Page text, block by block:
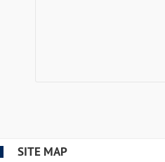
SITE MAP